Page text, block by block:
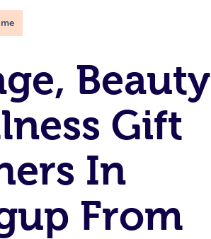
Beauty
Gift
In
From